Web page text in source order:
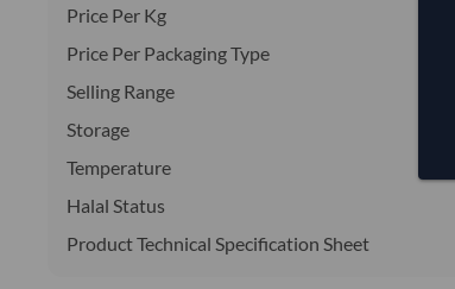
Price Per Kg
Price Per Packaging Type
Selling Range
Storage
Temperature
Halal Status
Product Technical Specification Sheet